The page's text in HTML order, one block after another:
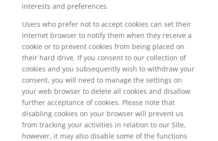
interests and preferences.
Users who prefer not to accept cookies can set their
Internet browser to notify them when they receive a
cookie or to prevent cookies from being placed on
their hard drive. If you consent to our collection of
cookies and you subsequently wish to withdraw your
consent, you will need to manage the settings on
your web browser to delete all cookies and disallow
further acceptance of cookies. Please note that
disabling cookies on your browser will prevent us
from tracking your activities in relation to our Site,
however, it may also disable some of the functions